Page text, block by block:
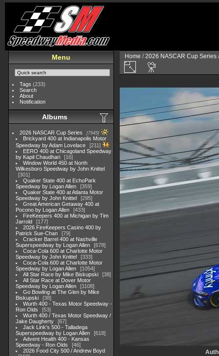
Menu
Tags (233)
Search
About
Notification
Albums
2026 NASCAR Cup Series 7945
Brickyard 400 at Indianapolis Motor
Speedway by Adam Lovelace
211
EERO 400 at Chicagoland Speedway
by Kapil Chaudhari
16
Window World 450 at North
Wilkesboro Speedway by John Knittel
301
Quaker State 400 at EchoPark
Speedway by Logan Allen
359
Quaker State 400 at Atlanta Motor
Speedway by John Knittel
295
Great American Getaway 400 at
Pocono by Logan Allen
433
FireKeepers 400 at Michigan by Tim
Jarrold
177
2026 FireKeepers Casino 400 by
Patrick Sue-Chan
79
Cracker Barrel 400 at Nashville
Superspeedway by Logan Allen
678
Coca-Cola 600 at Charlotte Motor
Speedway by John Knittel
333
Coca-Cola 600 at Charlotte Motor
Speedway by Logan Allen
1054
All Star Race by Mike Biskupski
38
All Star Race at Dover Motor
Speedway by Logan Allen
1108
Go Bowling at The Glen by Mike
Biskupski
38
Wurth 400 - Texas Motor Speedway -
Ron Olds
53
Wurth 400 / Texas Motor Speedway /
Jake Daugherty
67
Jack Link's 500 - Talladega
Superspeedway by Logan Allen
618
Advent Health 400 - Kansas
Speedway - Ron Olds
46
2026 Food City 500 / Andrew Boyd
Home /2026 NASCAR Cup Series